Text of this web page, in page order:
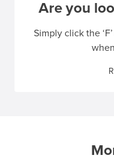
Are you
Simply click the